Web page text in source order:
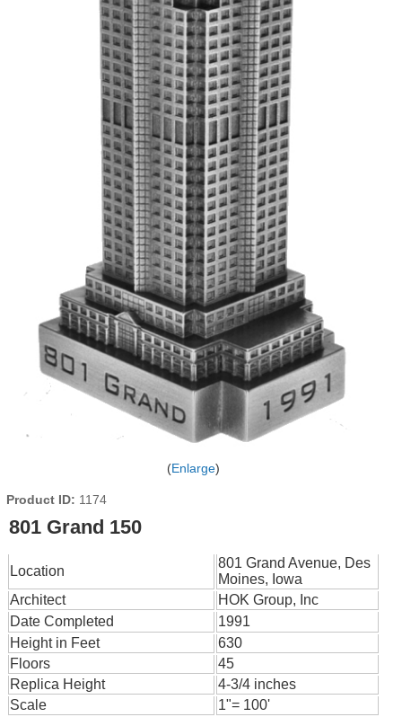
Enlarge
Product ID 1174
801 Grand 150
Location
801 Grand Avenue, Des
Moines, Iowa
Architect
HOK Group, Inc
Date Completed
1991
Height in Feet
630
Floors
45
Replica Height
4-3/4 inches
Scale
1"= 100'